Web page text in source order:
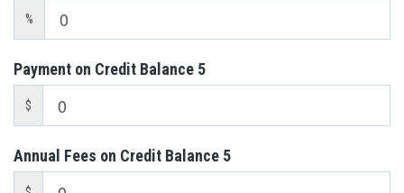
%
Payment on Credit Balance 5
$
Annual Fees on Credit Balance 5